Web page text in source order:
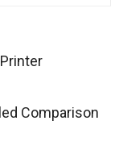
Comparison